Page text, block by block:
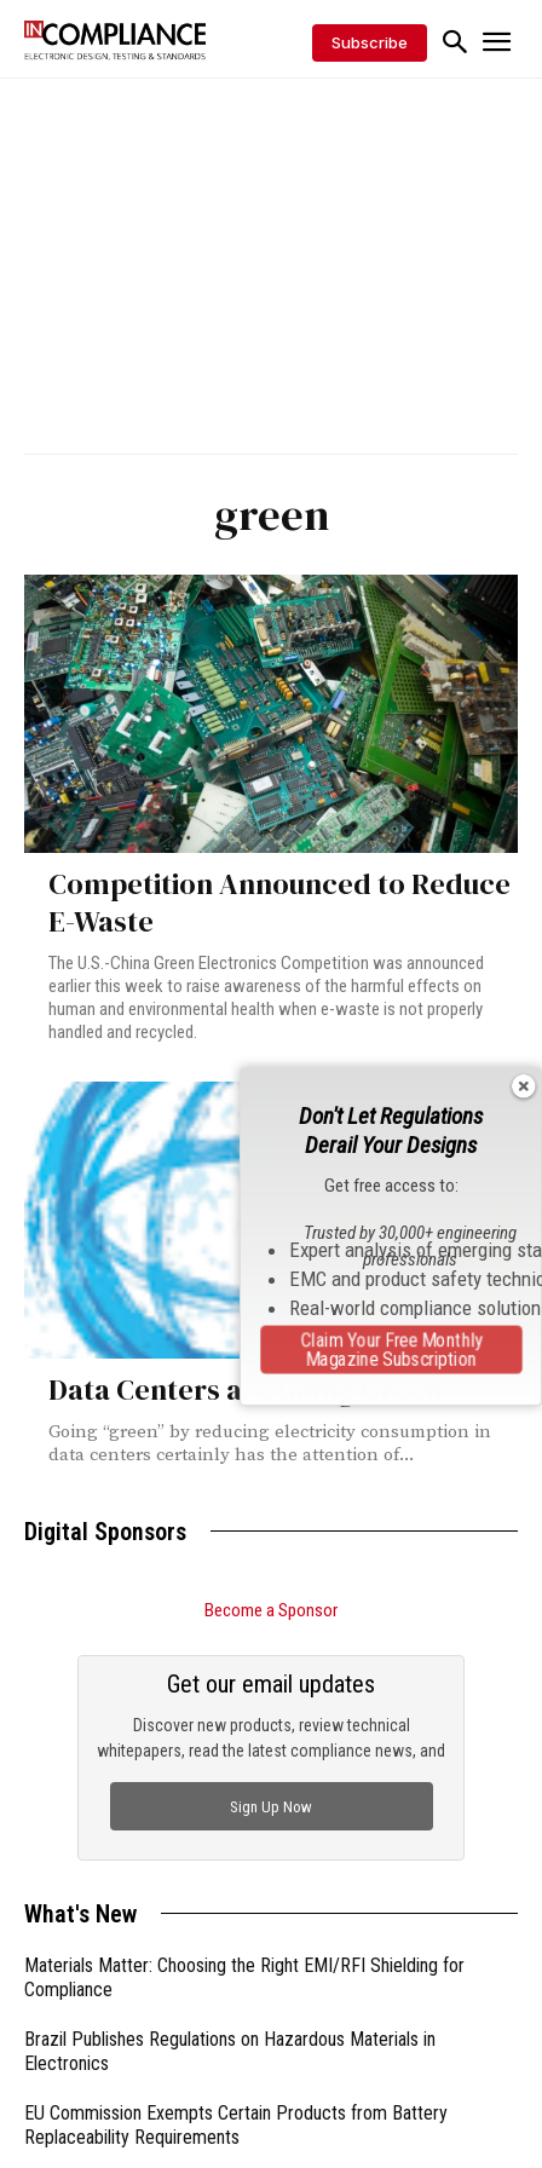
Subscribe
green
Competition Announced to Reduce
E-Waste
The U.S.-China Green Electronics Competition was announced
earlier this week to raise awareness of the harmful effects on
human and environmental health when e-waste is not properly
handled and recycled.
Data Centers are Going Green
Going “green” by reducing electricity consumption in
data centers certainly has the attention of...
Digital Sponsors
Become a Sponsor
Discover new products, review technical
whitepapers, read the latest compliance news, and
Get our email updates
Sign Up Now
What's New
Materials Matter: Choosing the Right EMI/RFI Shielding for
Compliance
Brazil Publishes Regulations on Hazardous Materials in
Electronics
EU Commission Exempts Certain Products from Battery
Replaceability Requirements
Don't Let Regulations
Derail Your Designs
Get free access to:
Expert analysis of emerging
EMC and product safety
Real-world compliance
Trusted by 30,000+ engineering
professionals
Claim Your Free Monthly
Magazine Subscription